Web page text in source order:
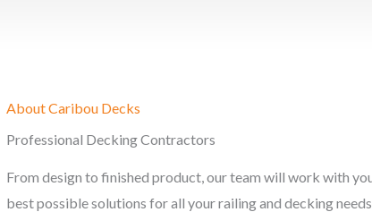
About Caribou Decks
Professional Decking Contractors
From design to finished product, our team will work with
best possible solutions for all your railing and decking